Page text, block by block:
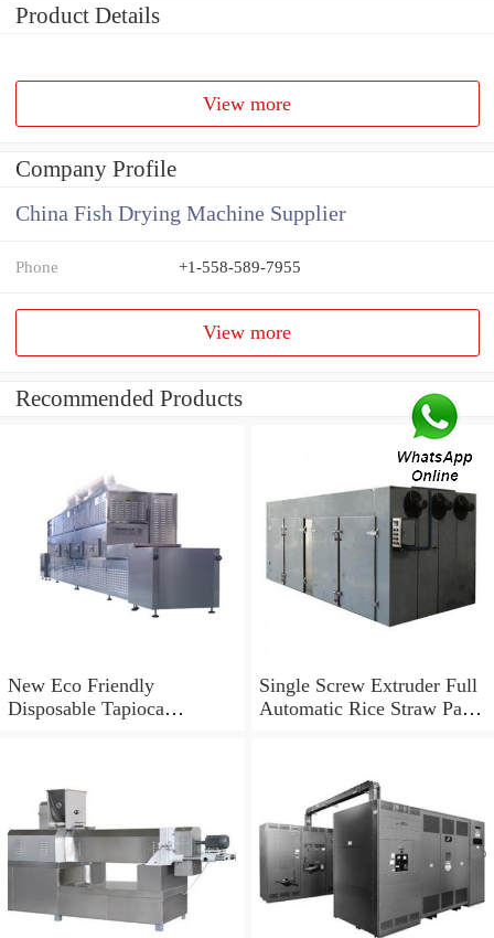
Product Details
View more
Company Profile
China Fish Drying Machine Supplier
Phone +1-558-589-7955
View more
Recommended Products
New Eco Friendly
Disposable Tapioca
Single Screw Extruder Full
Automatic Rice Straw Pasta